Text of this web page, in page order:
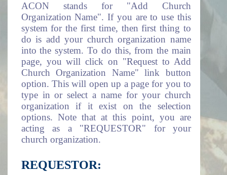
ACON stands for "Add Church
Organization Name". If you are to use this
system for the first time, then first thing to
do is add your church organization name
into the system. To do this, from the main
page, you will click on "Request to Add
Church Organization Name" link button
option. This will open up a page for you to
type in or select a name for your church
organization if it exist on the selection
options. Note that at this point, you are
acting as a "REQUESTOR" for your
church organization.
REQUESTOR: